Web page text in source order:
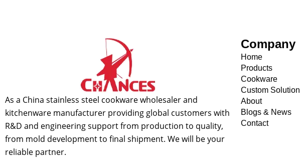
As a China stainless steel cookware wholesaler and
kitchenware manufacturer providing global customers with
R&D and engineering support from production to quality,
from mold development to final shipment. We will be your
reliable partner.
Company
Home
Products
Cookware
Custom Solution
About
Blogs & News
Contact